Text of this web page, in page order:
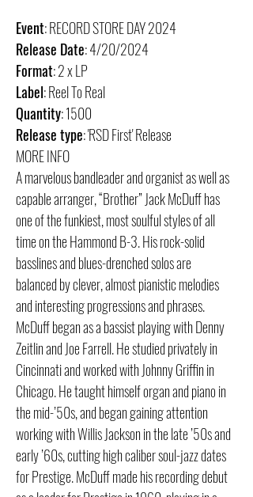
Event: RECORD STORE DAY 2024
Release Date: 4/20/2024
Format: 2 x LP
Label: Reel To Real
Quantity: 1500
Release type: 'RSD First' Release
MORE INFO
A marvelous bandleader and organist as well as
capable arranger, “Brother” Jack McDuff has
one of the funkiest, most soulful styles of all
time on the Hammond B-3. His rock-solid
basslines and blues-drenched solos are
balanced by clever, almost pianistic melodies
and interesting progressions and phrases.
McDuff began as a bassist playing with Denny
Zeitlin and Joe Farrell. He studied privately in
Cincinnati and worked with Johnny Griffin in
Chicago. He taught himself organ and piano in
the mid-’50s, and began gaining attention
working with Willis Jackson in the late ’50s and
early ’60s, cutting high caliber soul-jazz dates
for Prestige. McDuff made his recording debut